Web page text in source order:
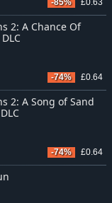
-85% £0.63
2: A Chance Of
-74% £0.64
2: A Song of Sand
-74% £0.64